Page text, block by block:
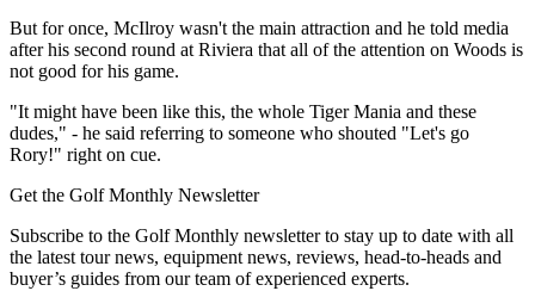
But for once, McIlroy wasn't the main attraction and he told media
after his second round at Riviera that all of the attention on Woods is
not good for his game.
"It might have been like this, the whole Tiger Mania and these
dudes," - he said referring to someone who shouted "Let's go
Rory!" right on cue.
Get the Golf Monthly Newsletter
Subscribe to the Golf Monthly newsletter to stay up to date with all
the latest tour news, equipment news, reviews, head-to-heads and
buyer’s guides from our team of experienced experts.